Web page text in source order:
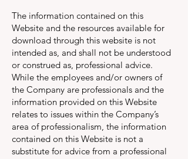
The information contained on this
Website and the resources available for
download through this website is not
intended as, and shall not be understood
or construed as, professional advice.
While the employees and/or owners of
the Company are professionals and the
information provided on this Website
relates to issues within the Company’s
area of professionalism, the information
contained on this Website is not a
substitute for advice from a professional